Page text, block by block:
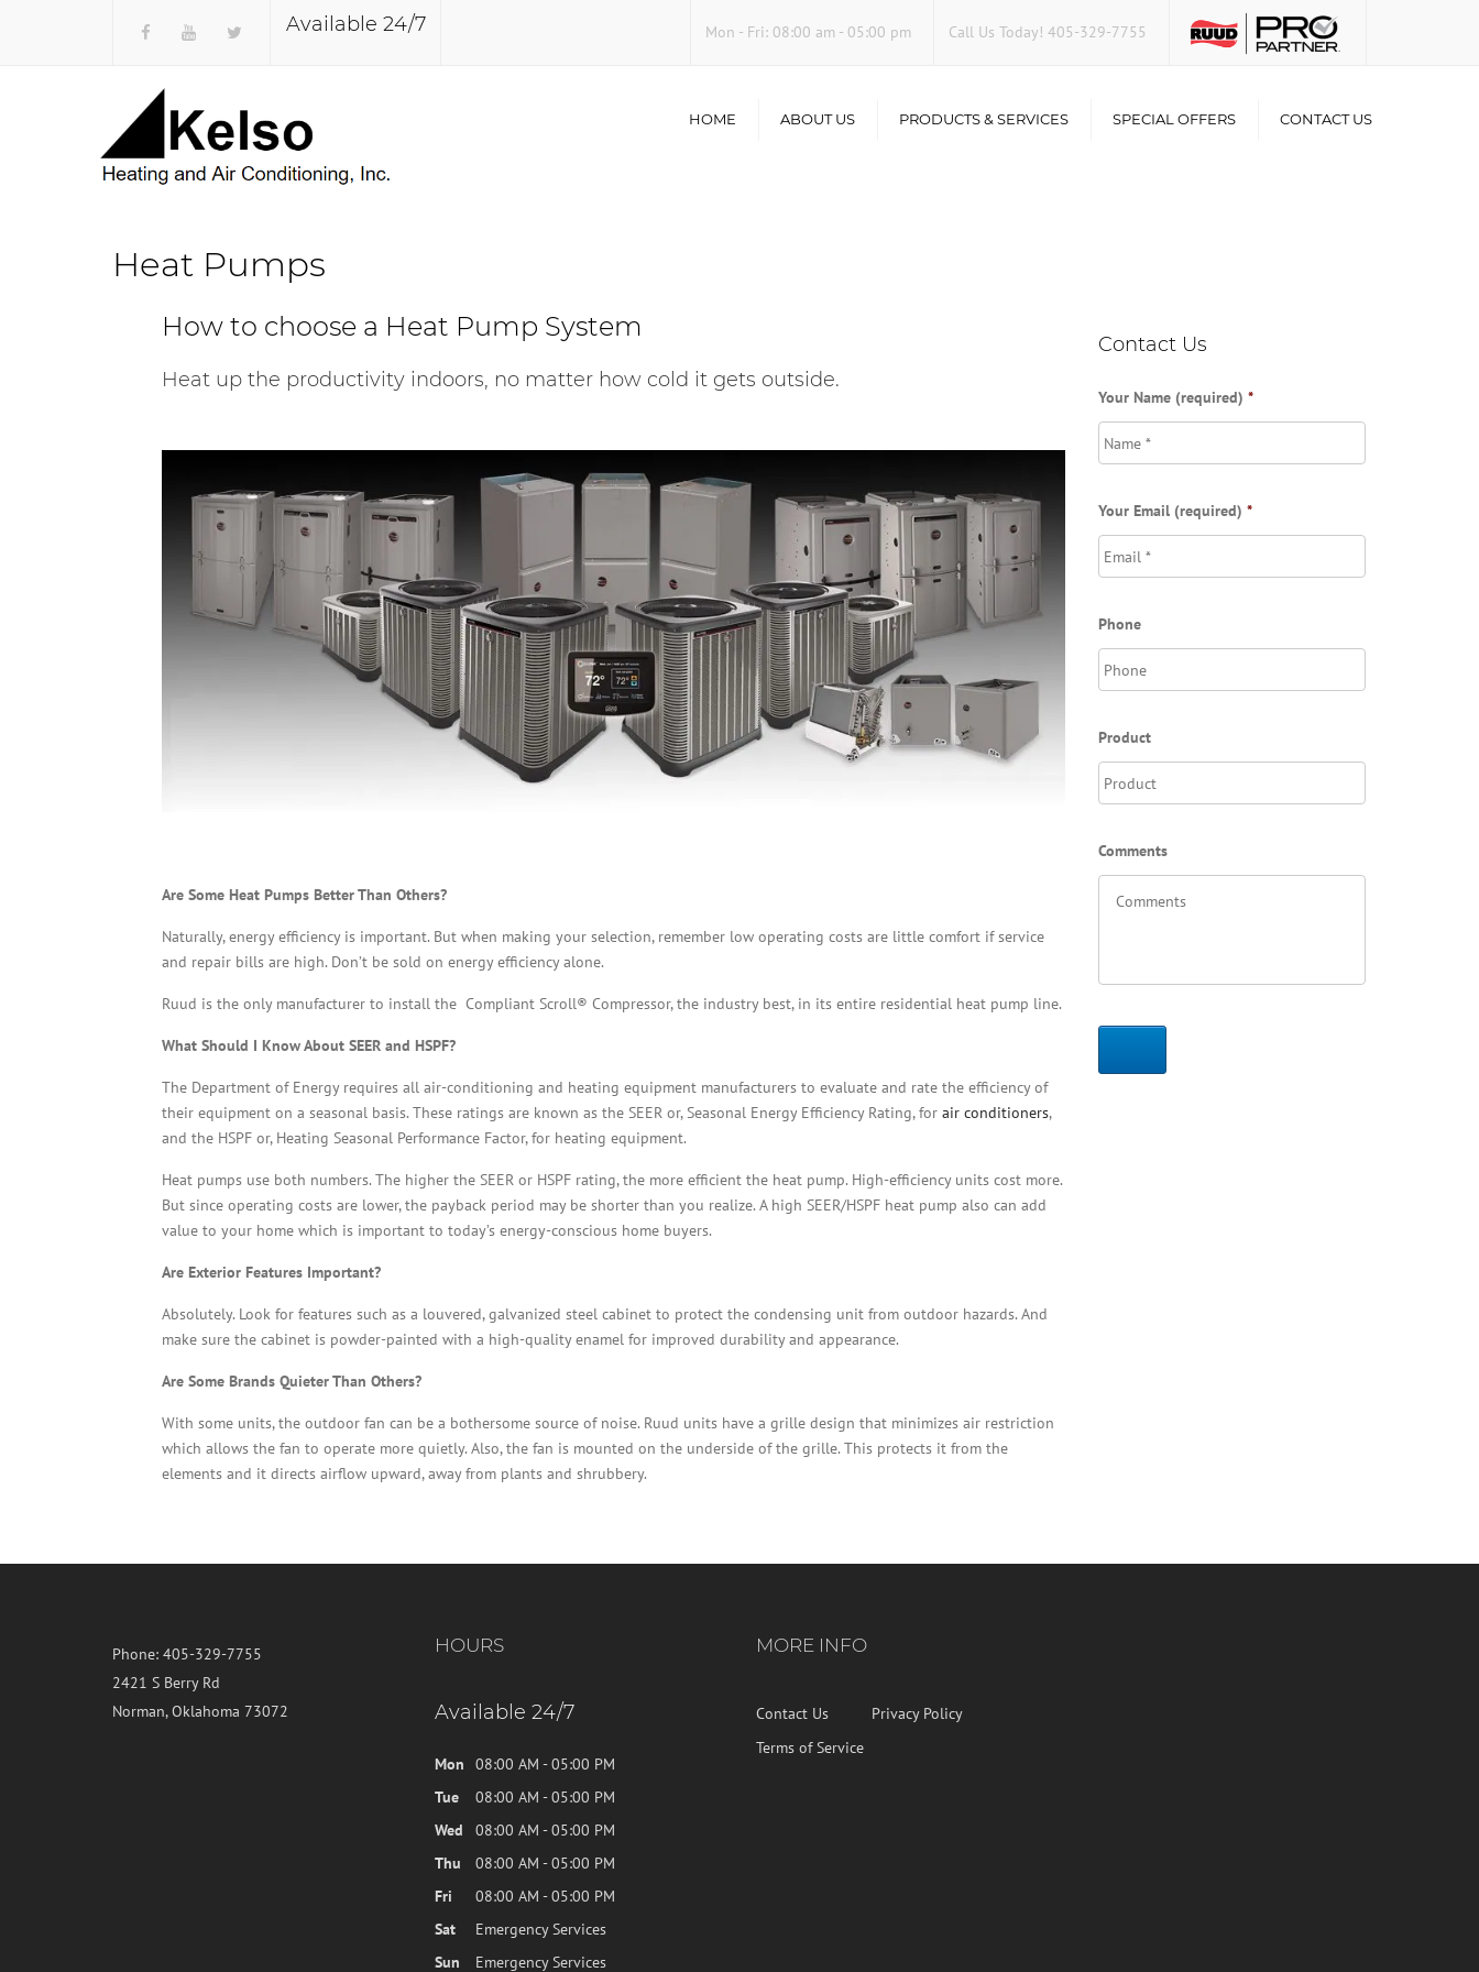
Available 24/7 Mon - Fri: 08:00 am - 05:00 pm Call Us Today! 405-329-7755
HOME ABOUT US PRODUCTS & SERVICES SPECIAL OFFERS CONTACT US
Heat Pumps
How to choose a Heat Pump System
Heat up the productivity indoors, no matter how cold it gets outside.
Are Some Heat Pumps Better Than Others?
Naturally, energy efficiency is important. But when making your selection, remember low operating costs are little comfort if service
and repair bills are high. Don’t be sold on energy efficiency alone.
Ruud is the only manufacturer to install the Compliant Scroll® Compressor, the industry best, in its entire residential heat pump line.
What Should I Know About SEER and HSPF?
The Department of Energy requires all air-conditioning and heating equipment manufacturers to evaluate and rate the efficiency of
their equipment on a seasonal basis. These ratings are known as the SEER or, Seasonal Energy Efficiency Rating, for air conditioners,
and the HSPF or, Heating Seasonal Performance Factor, for heating equipment.
Heat pumps use both numbers. The higher the SEER or HSPF rating, the more efficient the heat pump. High-efficiency units cost more.
But since operating costs are lower, the payback period may be shorter than you realize. A high SEER/HSPF heat pump also can add
value to your home which is important to today’s energy-conscious home buyers.
Are Exterior Features Important?
Absolutely. Look for features such as a louvered, galvanized steel cabinet to protect the condensing unit from outdoor hazards. And
make sure the cabinet is powder-painted with a high-quality enamel for improved durability and appearance.
Are Some Brands Quieter Than Others?
With some units, the outdoor fan can be a bothersome source of noise. Ruud units have a grille design that minimizes air restriction
which allows the fan to operate more quietly. Also, the fan is mounted on the underside of the grille. This protects it from the
elements and it directs airflow upward, away from plants and shrubbery.
Contact Us
Your Name (required) *
Your Email (required) *
Phone
Product
Comments
Phone: 405-329-7755
2421 S Berry Rd
Norman, Oklahoma 73072
HOURS
Available 24/7
Mon
08:00 AM - 05:00 PM
Tue
08:00 AM - 05:00 PM
Wed
08:00 AM - 05:00 PM
Thu
08:00 AM - 05:00 PM
Fri
08:00 AM - 05:00 PM
Sat
Emergency Services
Sun
Emergency Services
MORE INFO
Contact Us
Privacy Policy
Terms of Service